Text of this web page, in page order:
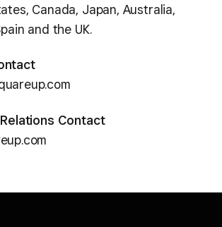
Canada, Japan, Australia,
and the UK.
Contact